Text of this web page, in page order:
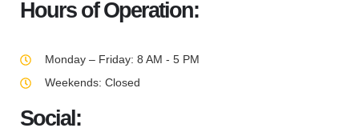
Hours of Operation:
Monday – Friday: 8 AM - 5 PM
Weekends: Closed
Social: